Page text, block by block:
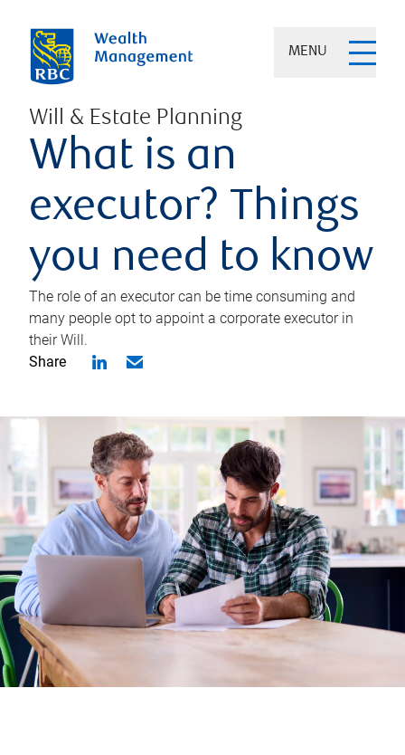
MENU
Will & Estate Planning
What is an
executor? Things
you need to know
The role of an executor can be time consuming and
many people opt to appoint a corporate executor in
their Will.
Share